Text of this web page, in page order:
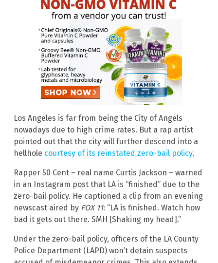
Los Angeles is far from being the City of Angels
nowadays due to high crime rates. But a rap artist
pointed out that the city will further descend into a
hellhole courtesy of its reinstated zero-bail policy.
Rapper 50 Cent – real name Curtis Jackson – warned
in an Instagram post that LA is “finished” due to the
zero-bail policy. He captioned a clip from an evening
newscast aired by FOX 11: “LA is finished. Watch how
bad it gets out there. SMH [Shaking my head].”
Under the zero-bail policy, officers of the LA County
Police Department (LAPD) won’t detain suspects